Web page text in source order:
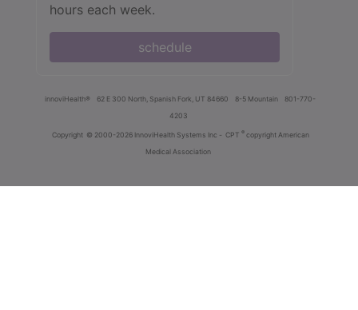
hours each week.
schedule
innoviHealth® 62 E 300 North, Spanish Fork, UT 84660 8-5 Mountain
801-770-
4203
Copyright © 2000-2026 InnoviHealth Systems Inc - CPT ® copyright American
Medical Association